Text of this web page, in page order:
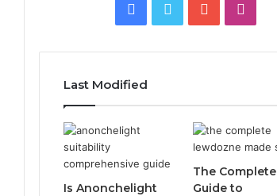
Facebook
Twitter YouTube
Last Modified
Is Anonchelight
The Complete
Guide to